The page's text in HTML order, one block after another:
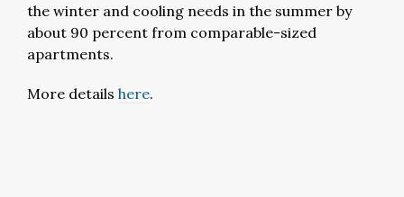
the winter and cooling needs in the summer by
about 90 percent from comparable-sized
apartments.
More details here.